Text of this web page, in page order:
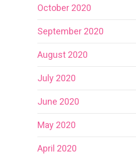
October 2020
September 2020
August 2020
July 2020
June 2020
May 2020
April 2020